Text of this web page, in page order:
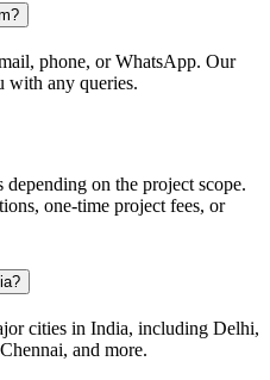
phone, or WhatsApp. Our
with any queries.
on the project scope.
one-time project fees, or
cities in India, including Delhi,
and more.